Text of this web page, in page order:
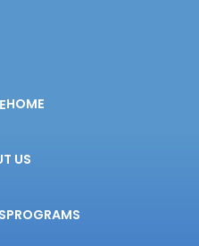
HOME
US
PROGRAMS